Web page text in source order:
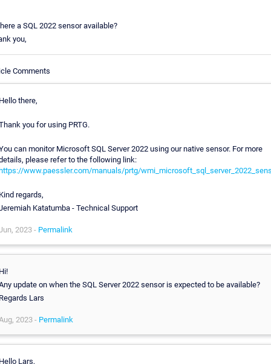
a SQL 2022 sensor available?
you,
Comments
there,
you for using PRTG.
can monitor Microsoft SQL Server 2022 using our native sensor. For more
please refer to the following link:
www.paessler.com/manuals/prtg/
regards,
Katatumba - Technical Support
2023 - Permalink
update on when the SQL Server 2022 sensor is expected to be available?
Lars
2023 - Permalink
Lars,